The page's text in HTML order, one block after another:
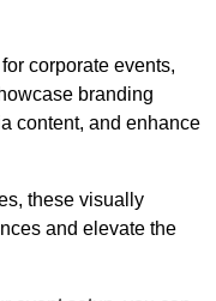
corporate events,
branding
content, and enhance
these visually
and elevate the